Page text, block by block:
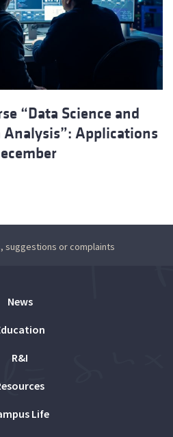
“Data Science and
Analysis”: Applications
suggestions or complaints
News
R&I
Life